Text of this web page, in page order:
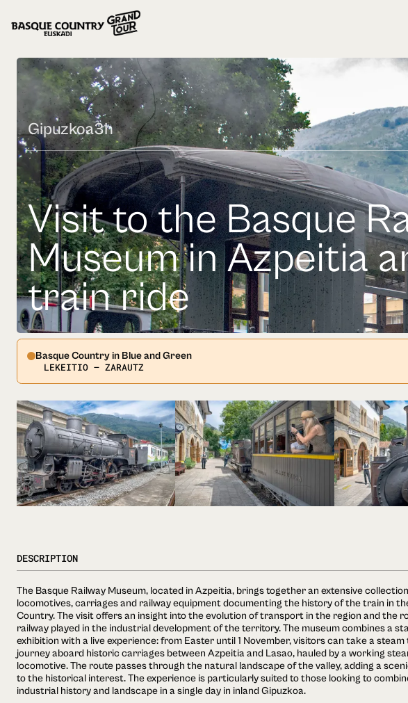
Gipuzkoa3h
Visit to the Basque
Museum in Azpeitia
train ride
Basque Country in Blue and Green
LEKEITIO — ZARAUTZ
DESCRIPTION
The Basque Railway Museum, located in Azpeitia, brings together an extensive
locomotives, carriages and railway equipment documenting the history of the train in
Country. The visit offers an insight into the evolution of transport in the region and the
railway played in the industrial development of the territory. The museum combines a
exhibition with a live experience: from Easter until 1 November, visitors can take a steam
journey aboard historic carriages between Azpeitia and Lasao, hauled by a working
locomotive. The route passes through the natural landscape of the valley, adding a
to the historical interest. The experience is particularly suited to those looking to
industrial history and landscape in a single day in inland Gipuzkoa.